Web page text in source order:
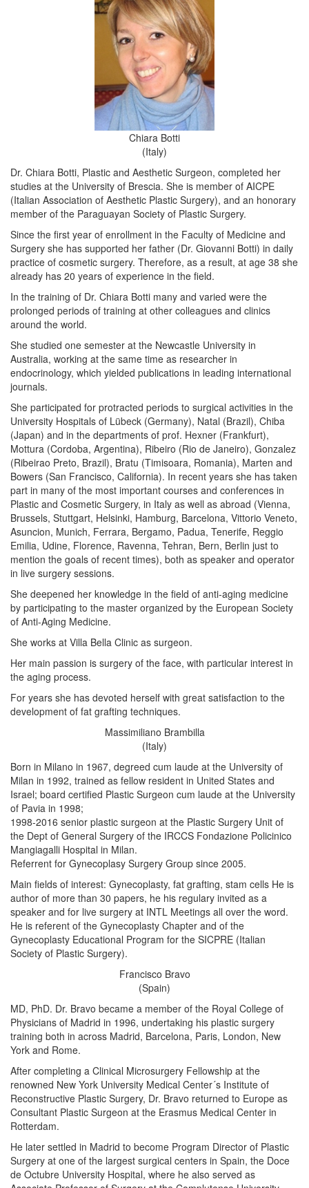
Chiara Botti
(Italy)
Dr. Chiara Botti, Plastic and Aesthetic Surgeon, completed her
studies at the University of Brescia. She is member of AICPE
(Italian Association of Aesthetic Plastic Surgery), and an honorary
member of the Paraguayan Society of Plastic Surgery.
Since the first year of enrollment in the Faculty of Medicine and
Surgery she has supported her father (Dr. Giovanni Botti) in daily
practice of cosmetic surgery. Therefore, as a result, at age 38 she
already has 20 years of experience in the field.
In the training of Dr. Chiara Botti many and varied were the
prolonged periods of training at other colleagues and clinics
around the world.
She studied one semester at the Newcastle University in
Australia, working at the same time as researcher in
endocrinology, which yielded publications in leading international
journals.
She participated for protracted periods to surgical activities in the
University Hospitals of Lübeck (Germany), Natal (Brazil), Chiba
(Japan) and in the departments of prof. Hexner (Frankfurt),
Mottura (Cordoba, Argentina), Ribeiro (Rio de Janeiro), Gonzalez
(Ribeirao Preto, Brazil), Bratu (Timisoara, Romania), Marten and
Bowers (San Francisco, California). In recent years she has taken
part in many of the most important courses and conferences in
Plastic and Cosmetic Surgery, in Italy as well as abroad (Vienna,
Brussels, Stuttgart, Helsinki, Hamburg, Barcelona, ​​Vittorio Veneto,
Asuncion, Munich, Ferrara, Bergamo, Padua, Tenerife, Reggio
Emilia, Udine, Florence, Ravenna, Tehran, Bern, Berlin just to
mention the goals of recent times), both as speaker and operator
in live surgery sessions.
She deepened her knowledge in the field of anti-aging medicine
by participating to the master organized by the European Society
of Anti-Aging Medicine.
She works at Villa Bella Clinic as surgeon.
Her main passion is surgery of the face, with particular interest in
the aging process.
For years she has devoted herself with great satisfaction to the
development of fat grafting techniques.
Massimiliano Brambilla
(Italy)
Born in Milano in 1967, degreed cum laude at the University of
Milan in 1992, trained as fellow resident in United States and
Israel; board certified Plastic Surgeon cum laude at the University
of Pavia in 1998;
1998-2016 senior plastic surgeon at the Plastic Surgery Unit of
the Dept of General Surgery of the IRCCS Fondazione Policinico
Mangiagalli Hospital in Milan.
Referrent for Gynecoplasy Surgery Group since 2005.
Main fields of interest: Gynecoplasty, fat grafting, stam cells He is
author of more than 30 papers, he his regulary invited as a
speaker and for live surgery at INTL Meetings all over the word.
He is referent of the Gynecoplasty Chapter and of the
Gynecoplasty Educational Program for the SICPRE (Italian
Society of Plastic Surgery).
Francisco Bravo
(Spain)
MD, PhD. Dr. Bravo became a member of the Royal College of
Physicians of Madrid in 1996, undertaking his plastic surgery
training both in across Madrid, Barcelona, Paris, London, New
York and Rome.
After completing a Clinical Microsurgery Fellowship at the
renowned New York University Medical Center´s Institute of
Reconstructive Plastic Surgery, Dr. Bravo returned to Europe as
Consultant Plastic Surgeon at the Erasmus Medical Center in
Rotterdam.
He later settled in Madrid to become Program Director of Plastic
Surgery at one of the largest surgical centers in Spain, the Doce
de Octubre University Hospital, where he also served as